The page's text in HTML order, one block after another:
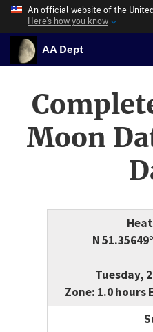
An official website of the
Here’s how you know
AA Dept
Moon
N
Tuesday,
Zone: 1.0 hours